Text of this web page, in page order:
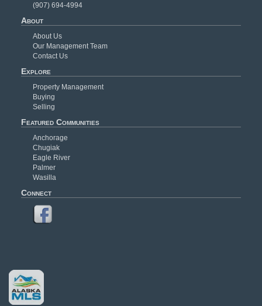
(907) 694-4994
About
About Us
Our Management Team
Contact Us
Explore
Property Management
Buying
Selling
Featured Communities
Anchorage
Chugiak
Eagle River
Palmer
Wasilla
Connect